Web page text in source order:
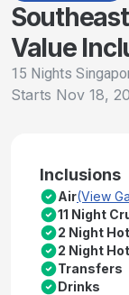
Value
15 Nights
Starts Nov 18,
Inclusions
Air(View
11 Night
2 Night
2 Night
Transfers
Drinks